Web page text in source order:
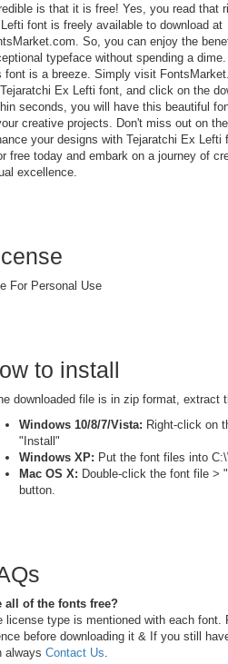
is that it is free! Yes, you read that
font is freely available to download at
So, you can enjoy the
typeface without spending a
font is a breeze. Simply visit
Ex Lefti font, and click on the
seconds, you will have this beautiful
creative projects. Don't miss out on
your designs with Tejaratchi Ex Lefti
free today and embark on a journey of
excellence.
For Personal Use
to install
downloaded file is in zip format, extract
Windows 10/8/7/Vista: Right-click on
"Install"
Windows XP: Put the font files into
Mac OS X: Double-click the font file >
button.
all of the fonts free?
license type is mentioned with each font.
before downloading it & If you still
always Contact Us.